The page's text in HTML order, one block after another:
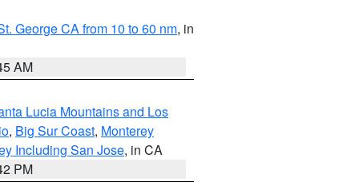
George CA from 10 to 60 nm, in
AM
Lucia Mountains and Los
, Big Sur Coast, Monterey
Including San Jose, in CA
PM